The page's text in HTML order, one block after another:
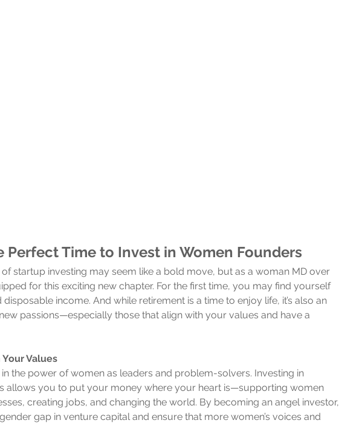
Perfect Time to Invest in Women Founders
startup investing may seem like a bold move, but as a woman MD over
for this exciting new chapter. For the first time, you may find yourself
income. And while retirement is a time to enjoy life, it’s also an
passions—especially those that align with your values and have a
Values
in the power of women as leaders and problem-solvers. Investing in
allows you to put your money where your heart is—supporting women
creating jobs, and changing the world. By becoming an angel investor,
gap in venture capital and ensure that more women’s voices and